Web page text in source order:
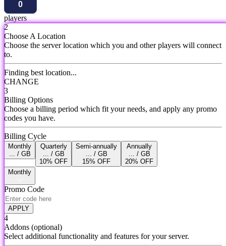
players
2
Choose A Location
Choose the server location which you and other players will connect
to.
Finding best location...
CHANGE
3
Billing Options
Choose a billing period which fit your needs, and apply any promo
codes you have.
Billing Cycle
Monthly
... / GB
Quarterly
... / GB
10% OFF
Semi-annually
... / GB
15% OFF
Annually
... / GB
20% OFF
Monthly
Promo Code
APPLY
4
Addons (optional)
Select additional functionality and features for your server.